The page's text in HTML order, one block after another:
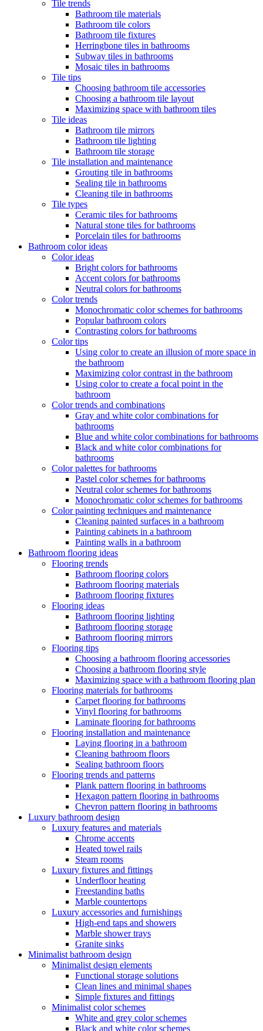
Tile trends
Bathroom tile materials
Bathroom tile colors
Bathroom tile fixtures
Herringbone tiles in bathrooms
Subway tiles in bathrooms
Mosaic tiles in bathrooms
Tile tips
Choosing bathroom tile accessories
Choosing a bathroom tile layout
Maximizing space with bathroom tiles
Tile ideas
Bathroom tile mirrors
Bathroom tile lighting
Bathroom tile storage
Tile installation and maintenance
Grouting tile in bathrooms
Sealing tile in bathrooms
Cleaning tile in bathrooms
Tile types
Ceramic tiles for bathrooms
Natural stone tiles for bathrooms
Porcelain tiles for bathrooms
Bathroom color ideas
Color ideas
Bright colors for bathrooms
Accent colors for bathrooms
Neutral colors for bathrooms
Color trends
Monochromatic color schemes for bathrooms
Popular bathroom colors
Contrasting colors for bathrooms
Color tips
Using color to create an illusion of more space in
the bathroom
Maximizing color contrast in the bathroom
Using color to create a focal point in the
bathroom
Color trends and combinations
Gray and white color combinations for
bathrooms
Blue and white color combinations for bathrooms
Black and white color combinations for
bathrooms
Color palettes for bathrooms
Pastel color schemes for bathrooms
Neutral color schemes for bathrooms
Monochromatic color schemes for bathrooms
Color painting techniques and maintenance
Cleaning painted surfaces in a bathroom
Painting cabinets in a bathroom
Painting walls in a bathroom
Bathroom flooring ideas
Flooring trends
Bathroom flooring colors
Bathroom flooring materials
Bathroom flooring fixtures
Flooring ideas
Bathroom flooring lighting
Bathroom flooring storage
Bathroom flooring mirrors
Flooring tips
Choosing a bathroom flooring accessories
Choosing a bathroom flooring style
Maximizing space with a bathroom flooring plan
Flooring materials for bathrooms
Carpet flooring for bathrooms
Vinyl flooring for bathrooms
Laminate flooring for bathrooms
Flooring installation and maintenance
Laying flooring in a bathroom
Cleaning bathroom floors
Sealing bathroom floors
Flooring trends and patterns
Plank pattern flooring in bathrooms
Hexagon pattern flooring in bathrooms
Chevron pattern flooring in bathrooms
Luxury bathroom design
Luxury features and materials
Chrome accents
Heated towel rails
Steam rooms
Luxury fixtures and fittings
Underfloor heating
Freestanding baths
Marble countertops
Luxury accessories and furnishings
High-end taps and showers
Marble shower trays
Granite sinks
Minimalist bathroom design
Minimalist design elements
Functional storage solutions
Clean lines and minimal shapes
Simple fixtures and fittings
Minimalist color schemes
White and grey color schemes
Black and white color schemes